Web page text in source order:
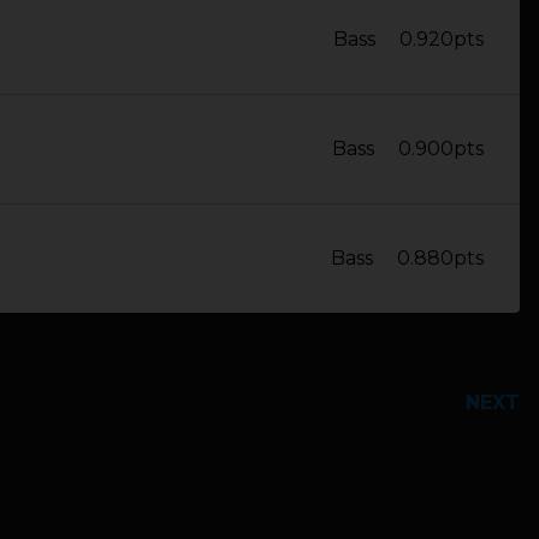
Bass 0.920pts
Bass 0.900pts
Bass 0.880pts
NEXT